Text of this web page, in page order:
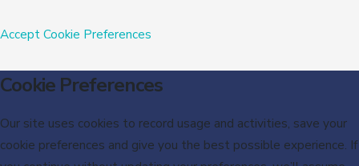
AcceptCookie Preferences
Cookie Preferences
Our site uses cookies to record usage and activities, save your
cookie preferences and give you the best possible experience. If